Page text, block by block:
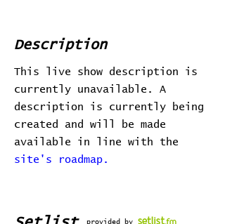
Description
This live show description is
currently unavailable. A
description is currently being
created and will be made
available in line with the
site's roadmap.
provided by